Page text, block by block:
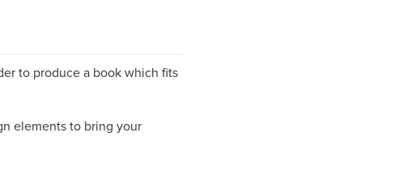
to produce a book which fits
elements to bring your